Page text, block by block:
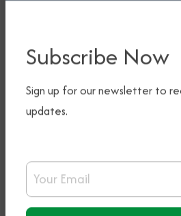
Subscribe Now
Sign up for our newsletter to
updates.
Email Address